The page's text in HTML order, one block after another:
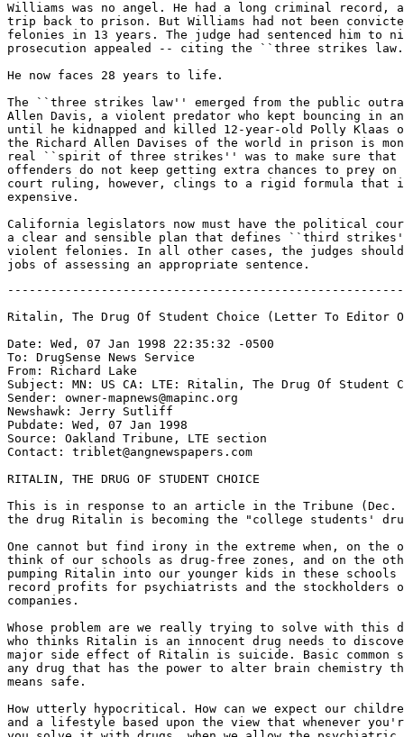
Williams was no angel. He had a long criminal record,
trip back to prison. But Williams had not been
felonies in 13 years. The judge had sentenced him to
prosecution appealed -- citing the ``three strikes
He now faces 28 years to life.
The ``three strikes law'' emerged from the public
Allen Davis, a violent predator who kept bouncing in
until he kidnapped and killed 12-year-old Polly Klaas
the Richard Allen Davises of the world in prison is
real ``spirit of three strikes'' was to make sure that
offenders do not keep getting extra chances to prey
court ruling, however, clings to a rigid formula that is
expensive.
California legislators now must have the political
a clear and sensible plan that defines ``third
violent felonies. In all other cases, the judges
Ritalin, The Drug Of Student Choice (Letter To Editor
Date: Wed, 07 Jan 1998 22:35:32 -0500
To: DrugSense News Service
From: Richard Lake
Subject: MN: US CA: LTE: Ritalin, The Drug Of Student
Sender: owner-mapnews@mapinc.org
Newshawk: Jerry Sutliff
Pubdate: Wed, 07 Jan 1998
Source: Oakland Tribune, LTE section
Contact: triblet@angnewspapers.com
RITALIN, THE DRUG OF STUDENT CHOICE
This is in response to an article in the Tribune (Dec.
the drug Ritalin is becoming the "college students'
One cannot but find irony in the extreme when, on the
think of our schools as drug-free zones, and on the
pumping Ritalin into our younger kids in these
record profits for psychiatrists and the stockholders
companies.
Whose problem are we really trying to solve with this
who thinks Ritalin is an innocent drug needs to
major side effect of Ritalin is suicide. Basic common
any drug that has the power to alter brain chemistry
means safe.
How utterly hypocritical. How can we expect our
and a lifestyle based upon the view that whenever